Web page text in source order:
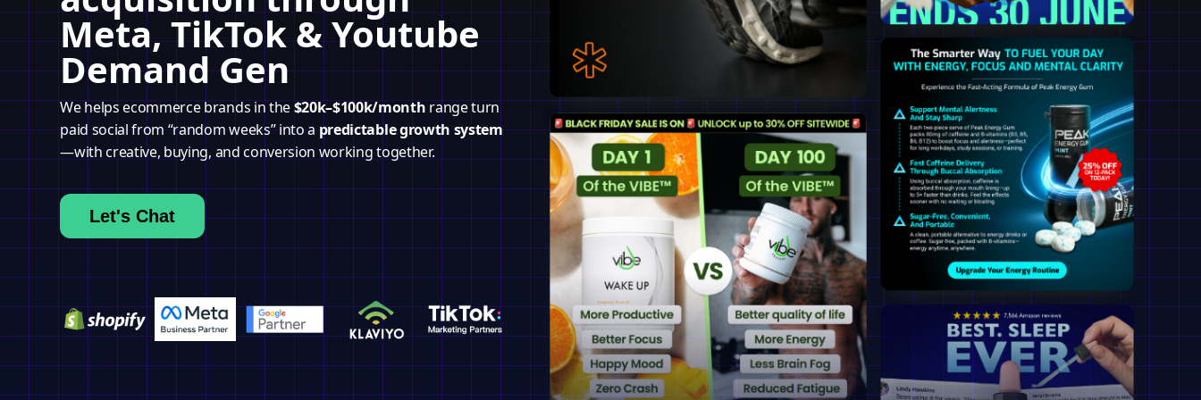
Meta, TikTok & Youtube
Demand Gen
We helps ecommerce brands in the$20k–$100k/monthrange turn
paid social from “random weeks” into apredictable growth system
—with creative, buying, and conversion working together.
Let's Chat